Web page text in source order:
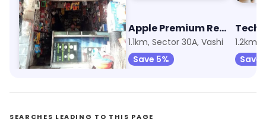
Aai Mata Electric & Hardware
821m, Sector 14, Sanpada
Save 5%
Apple Premium Reseller (iPlanet)
1.1km, Sector 30A, Vashi
Save 5%
1.2km,
Save
SEARCHES LEADING TO THIS PAGE